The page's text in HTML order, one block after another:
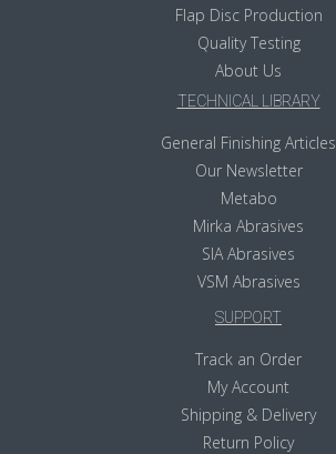
Flap Disc Production
Quality Testing
About Us
TECHNICAL LIBRARY
General Finishing Articles
Our Newsletter
Metabo
Mirka Abrasives
SIA Abrasives
VSM Abrasives
SUPPORT
Track an Order
My Account
Shipping & Delivery
Return Policy